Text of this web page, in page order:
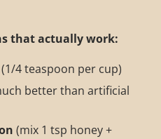
that actually work:
(1/4 teaspoon per cup)
better than artificial
(mix 1 tsp honey +